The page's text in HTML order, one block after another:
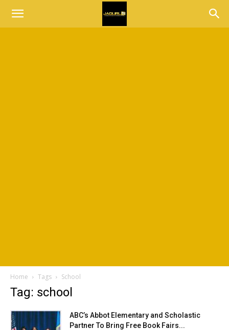
Home Tags School
Tag: school
ABC’s Abbot Elementary and Scholastic
Partner To Bring Free Book Fairs...